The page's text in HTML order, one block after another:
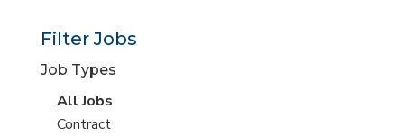
Filter Jobs
Job Types
View
all
All Jobs
View
Contract